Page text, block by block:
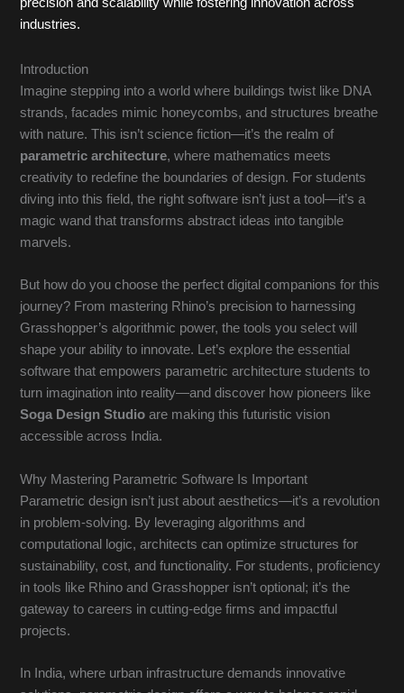
precision and scalability while fostering innovation across
industries.
Introduction
Imagine stepping into a world where buildings twist like DNA
strands, facades mimic honeycombs, and structures breathe
with nature. This isn’t science fiction—it’s the realm of
parametric architecture, where mathematics meets
creativity to redefine the boundaries of design. For students
diving into this field, the right software isn’t just a tool—it’s a
magic wand that transforms abstract ideas into tangible
marvels.
But how do you choose the perfect digital companions for this
journey? From mastering Rhino’s precision to harnessing
Grasshopper’s algorithmic power, the tools you select will
shape your ability to innovate. Let’s explore the essential
software that empowers parametric architecture students to
turn imagination into reality—and discover how pioneers like
Soga Design Studio are making this futuristic vision
accessible across India.
Why Mastering Parametric Software Is Important
Parametric design isn’t just about aesthetics—it’s a revolution
in problem-solving. By leveraging algorithms and
computational logic, architects can optimize structures for
sustainability, cost, and functionality. For students, proficiency
in tools like Rhino and Grasshopper isn’t optional; it’s the
gateway to careers in cutting-edge firms and impactful
projects.
In India, where urban infrastructure demands innovative